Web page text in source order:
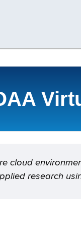
cloud
research